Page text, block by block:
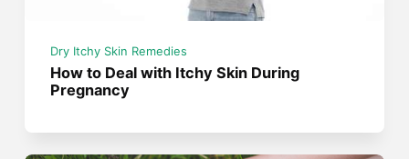
Dry Itchy Skin Remedies
How to Deal with Itchy Skin During
Pregnancy